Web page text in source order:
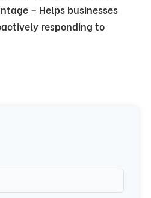
– Helps businesses
responding to